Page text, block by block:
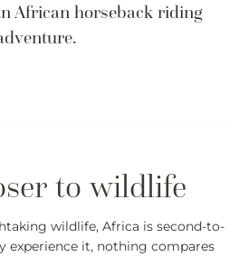
African horseback riding
wildlife, Africa is second-to-
experience it, nothing compares